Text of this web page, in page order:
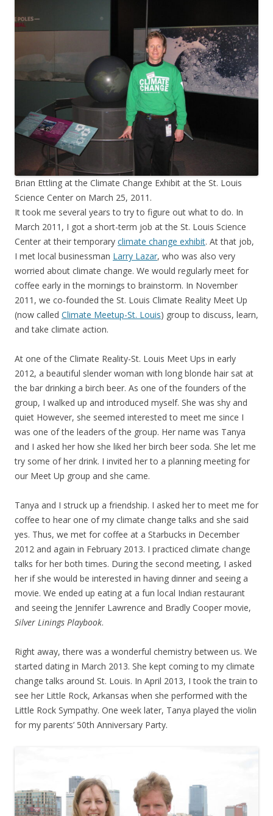
Brian Ettling at the Climate Change Exhibit at the St. Louis
Science Center on March 25, 2011.
It took me several years to try to figure out what to do. In
March 2011, I got a short-term job at the St. Louis Science
Center at their temporary climate change exhibit. At that job,
I met local businessman Larry Lazar, who was also very
worried about climate change. We would regularly meet for
coffee early in the mornings to brainstorm. In November
2011, we co-founded the St. Louis Climate Reality Meet Up
(now called Climate Meetup-St. Louis) group to discuss, learn,
and take climate action.
At one of the Climate Reality-St. Louis Meet Ups in early
2012, a beautiful slender woman with long blonde hair sat at
the bar drinking a birch beer. As one of the founders of the
group, I walked up and introduced myself. She was shy and
quiet However, she seemed interested to meet me since I
was one of the leaders of the group. Her name was Tanya
and I asked her how she liked her birch beer soda. She let me
try some of her drink. I invited her to a planning meeting for
our Meet Up group and she came.
Tanya and I struck up a friendship. I asked her to meet me for
coffee to hear one of my climate change talks and she said
yes. Thus, we met for coffee at a Starbucks in December
2012 and again in February 2013. I practiced climate change
talks for her both times. During the second meeting, I asked
her if she would be interested in having dinner and seeing a
movie. We ended up eating at a fun local Indian restaurant
and seeing the Jennifer Lawrence and Bradly Cooper movie,
Silver Linings Playbook.
Right away, there was a wonderful chemistry between us. We
started dating in March 2013. She kept coming to my climate
change talks around St. Louis. In April 2013, I took the train to
see her Little Rock, Arkansas when she performed with the
Little Rock Sympathy. One week later, Tanya played the violin
for my parents’ 50th Anniversary Party.